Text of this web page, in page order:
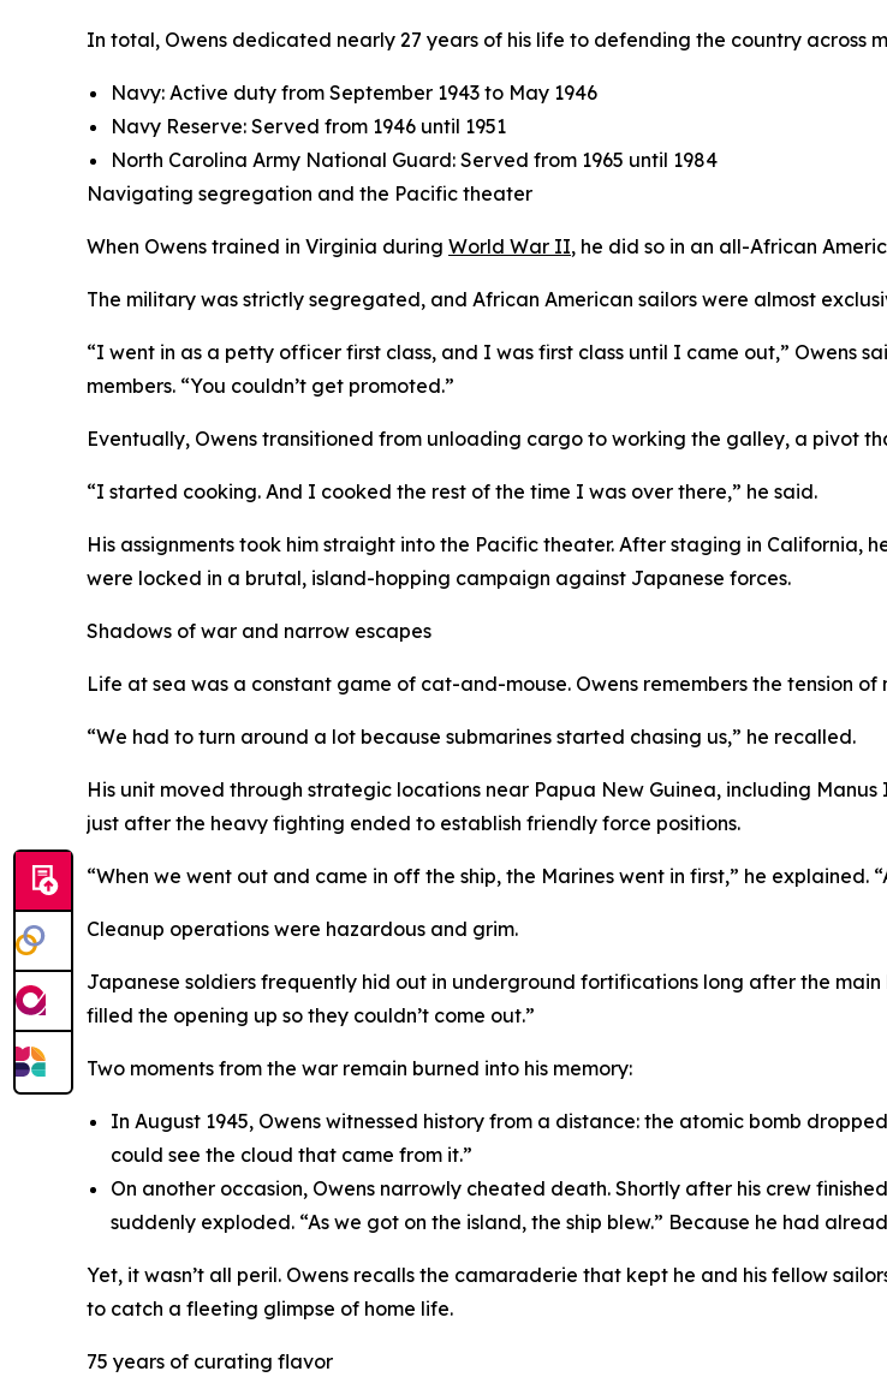
In total, Owens dedicated nearly 27 years of his life to defending the country across
Navy: Active duty from September 1943 to May 1946
Navy Reserve: Served from 1946 until 1951
North Carolina Army National Guard: Served from 1965 until 1984
Navigating segregation and the Pacific theater
When Owens trained in Virginia during World War II, he did so in an all-African
The military was strictly segregated, and African American sailors were almost
“I went in as a petty officer first class, and I was first class until I came out,” Owens
members. “You couldn’t get promoted.”
Eventually, Owens transitioned from unloading cargo to working the galley, a pivot
“I started cooking. And I cooked the rest of the time I was over there,” he said.
His assignments took him straight into the Pacific theater. After staging in California,
were locked in a brutal, island-hopping campaign against Japanese forces.
Shadows of war and narrow escapes
Life at sea was a constant game of cat-and-mouse. Owens remembers the tension
“We had to turn around a lot because submarines started chasing us,” he recalled.
His unit moved through strategic locations near Papua New Guinea, including
just after the heavy fighting ended to establish friendly force positions.
“When we went out and came in off the ship, the Marines went in first,” he explained.
Cleanup operations were hazardous and grim.
Japanese soldiers frequently hid out in underground fortifications long after the main
filled the opening up so they couldn’t come out.”
Two moments from the war remain burned into his memory:
In August 1945, Owens witnessed history from a distance: the atomic bomb
could see the cloud that came from it.”
On another occasion, Owens narrowly cheated death. Shortly after his crew
suddenly exploded. “As we got on the island, the ship blew.” Because he had
Yet, it wasn’t all peril. Owens recalls the camaraderie that kept he and his fellow
to catch a fleeting glimpse of home life.
75 years of curating flavor